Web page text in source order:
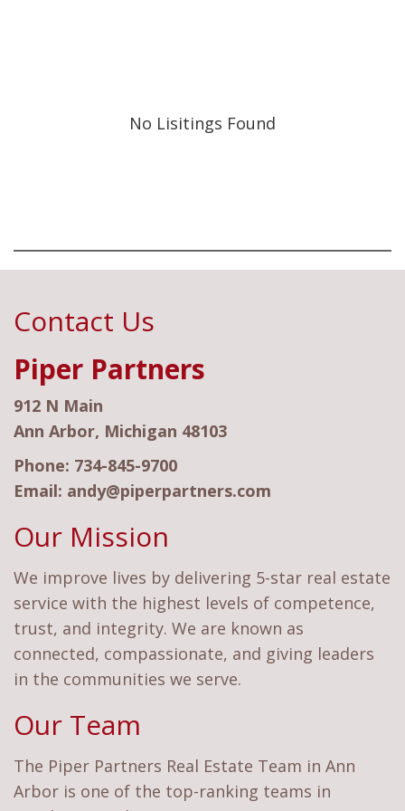
No Lisitings Found
Contact Us
Piper Partners
912 N Main
Ann Arbor, Michigan 48103
Phone: 734-845-9700
Email: andy@piperpartners.com
Our Mission
We improve lives by delivering 5-star real estate
service with the highest levels of competence,
trust, and integrity. We are known as
connected, compassionate, and giving leaders
in the communities we serve.
Our Team
The Piper Partners Real Estate Team in Ann
Arbor is one of the top-ranking teams in